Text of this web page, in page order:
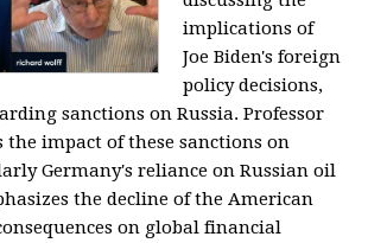
implications of
Joe Biden's foreign
policy decisions,
sanctions on Russia. Professor
impact of these sanctions on
Germany's reliance on Russian oil
the decline of the American
on global financial